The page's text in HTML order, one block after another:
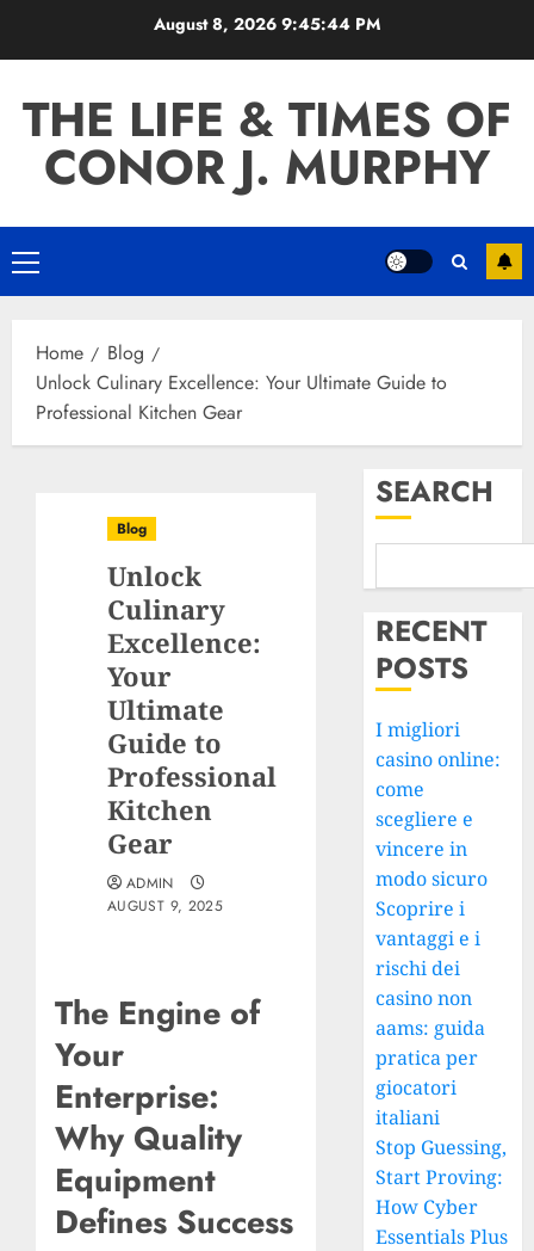
August 8, 20269:45:45 PM
THE LIFE & TIMES OF
CONOR J. MURPHY
Primary
Menu
Home
Blog
Unlock Culinary Excellence: Your Ultimate Guide to
Professional Kitchen Gear
Blog
Unlock
Culinary
Excellence:
Your
Ultimate
Guide to
Professional
Kitchen
Gear
ADMIN
AUGUST 9, 2025
The Engine of
Your
Enterprise:
Why Quality
Equipment
Defines Success
SEARCH
RECENT
POSTS
I migliori
casino online:
come
scegliere e
vincere in
modo sicuro
Scoprire i
vantaggi e i
rischi dei
casino non
aams: guida
pratica per
giocatori
italiani
Stop Guessing,
Start Proving:
How Cyber
Essentials Plus